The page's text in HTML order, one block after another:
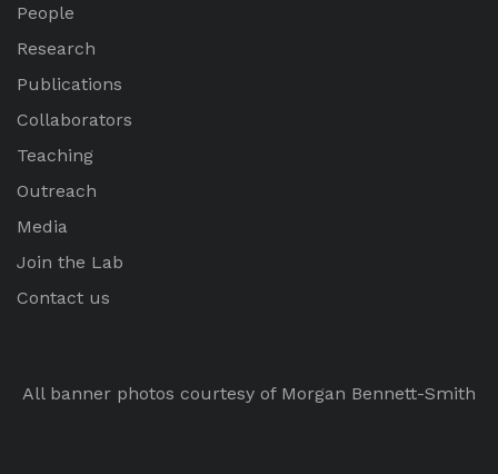
People
Research
Publications
Collaborators
Teaching
Outreach
Media
Join the Lab
Contact us
All banner photos courtesy of Morgan Bennett-Smith